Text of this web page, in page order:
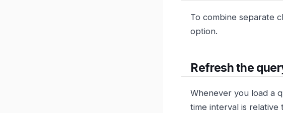
To combine separate
option.
Refresh the
Whenever you load a
time interval is relative